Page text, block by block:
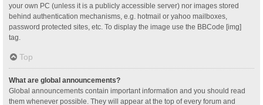
your own PC (unless it is a publicly accessible server) nor images stored
behind authentication mechanisms, e.g. hotmail or yahoo mailboxes,
password protected sites, etc. To display the image use the BBCode [img]
tag.
Top
What are global announcements?
Global announcements contain important information and you should read
them whenever possible. They will appear at the top of every forum and